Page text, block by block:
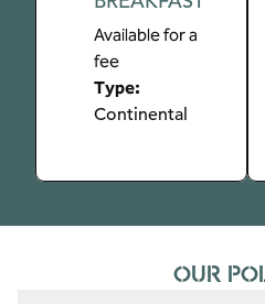
Available for a
fee
Type:
Continental
OUR